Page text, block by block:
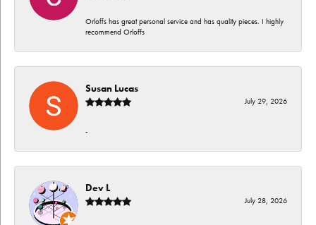
Orloffs has great personal service and has quality pieces. I highly
recommend Orloffs
Susan Lucas
July 29, 2026
-
Dev L
July 28, 2026